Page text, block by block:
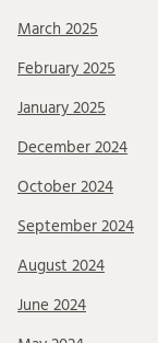
March 2025
February 2025
January 2025
December 2024
October 2024
September 2024
August 2024
June 2024